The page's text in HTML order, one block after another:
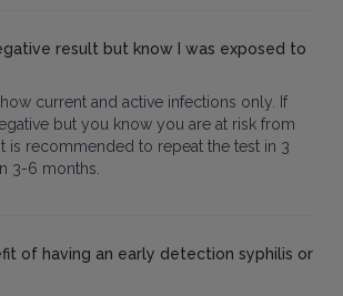
result but know I was exposed to
current and active infections only. If
but you know you are at risk from
is recommended to repeat the test in 3
3-6 months.
of having an early detection syphilis or